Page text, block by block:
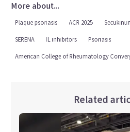
More about...
Plaque psoriasis ACR 2025
SERENA IL inhibitors Psoriasis
American College of Rheumatology
Related